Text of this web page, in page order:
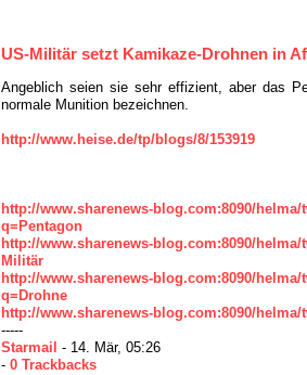
US-Militär setzt Kamikaze-Drohnen in
Angeblich seien sie sehr effizient, aber das
normale Munition bezeichnen.
http://www.heise.de/tp/blogs/8/153919
http://www.sharenews-blog.com:8090/
q=Pentagon
http://www.sharenews-blog.com:8090/
Militär
http://www.sharenews-blog.com:8090/
q=Drohne
http://www.sharenews-blog.com:8090/
-----
Starmail - 14. Mär, 05:26
- 0 Trackbacks